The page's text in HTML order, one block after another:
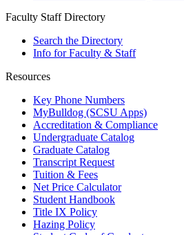
Faculty Staff Directory
Search the Directory
Info for Faculty & Staff
Resources
Key Phone Numbers
MyBulldog (SCSU Apps)
Accreditation & Compliance
Undergraduate Catalog
Graduate Catalog
Transcript Request
Tuition & Fees
Net Price Calculator
Student Handbook
Title IX Policy
Hazing Policy